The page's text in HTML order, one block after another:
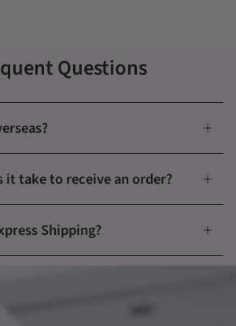
Questions
it take to receive an order?
Shipping?